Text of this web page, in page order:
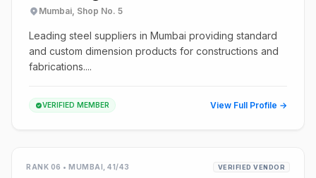
Mumbai, Shop No. 5
Leading steel suppliers in Mumbai providing standard
and custom dimension products for constructions and
fabrications....
VERIFIED MEMBER View Full Profile →
RANK 06 • MUMBAI, 41/43 VERIFIED VENDOR